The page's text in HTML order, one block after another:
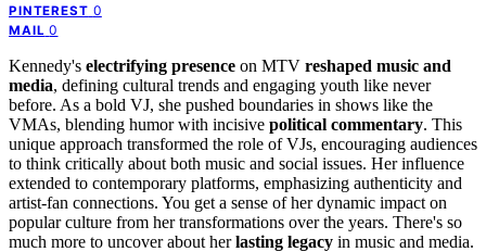
PINTEREST 0
MAIL 0
Kennedy's electrifying presence on MTV reshaped music and
media, defining cultural trends and engaging youth like never
before. As a bold VJ, she pushed boundaries in shows like the
VMAs, blending humor with incisive political commentary. This
unique approach transformed the role of VJs, encouraging audiences
to think critically about both music and social issues. Her influence
extended to contemporary platforms, emphasizing authenticity and
artist-fan connections. You get a sense of her dynamic impact on
popular culture from her transformations over the years. There's so
much more to uncover about herlasting legacy in music and media.